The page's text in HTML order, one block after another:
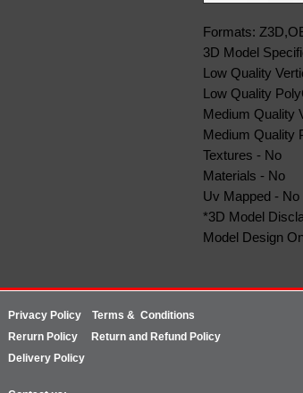
Formats:
3D Model
Low Quality
Low Quality
Medium Quality
Medium Quality
Textures - No
Materials - No
Uv Mapped - No
*3D Model
Model Design
Privacy Policy Terms & Conditions
Rerurn Policy
Return and Refund Policy
Delivery Policy